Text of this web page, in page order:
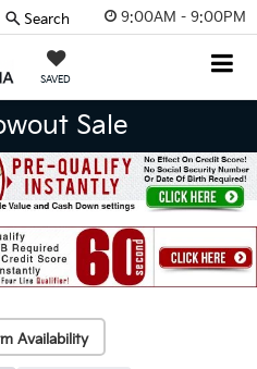
9:00AM - 9:00PM
SAVED
Search
Sale
Availability